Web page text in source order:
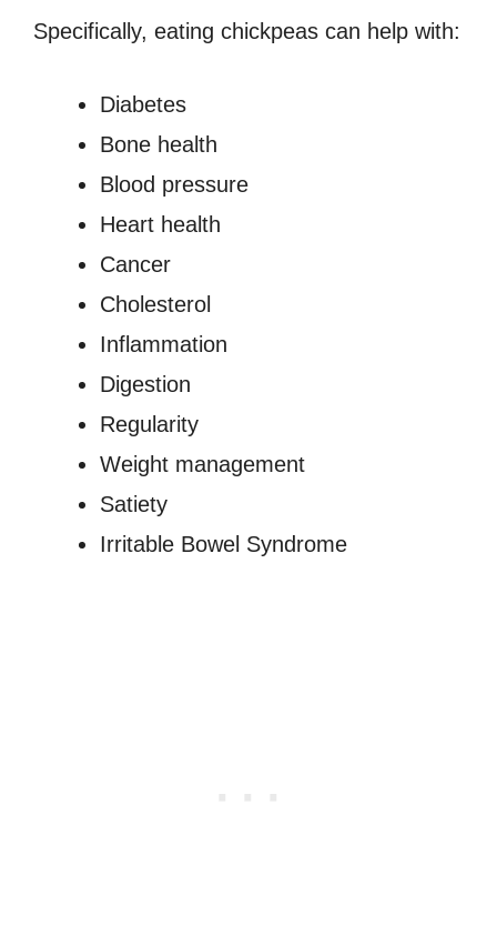
Specifically, eating chickpeas can help with:
Diabetes
Bone health
Blood pressure
Heart health
Cancer
Cholesterol
Inflammation
Digestion
Regularity
Weight management
Satiety
Irritable Bowel Syndrome